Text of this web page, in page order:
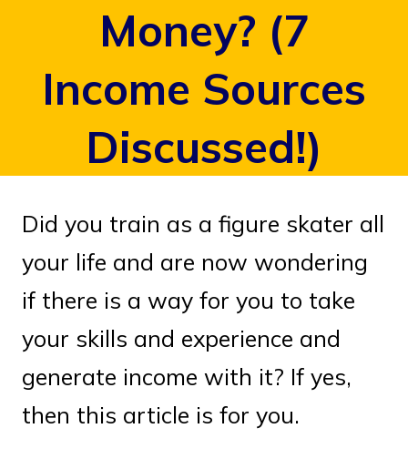
Money? (7
Income Sources
Discussed!)
Did you train as a figure skater all
your life and are now wondering
if there is a way for you to take
your skills and experience and
generate income with it? If yes,
then this article is for you.